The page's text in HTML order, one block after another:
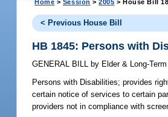
Home > Session >2005 > House Bill
< Previous House Bill
HB 1845: Persons with
GENERAL BILL by Elder & Long-
Persons with Disabilities; provides
certain notice of services to certain
providers not in compliance with